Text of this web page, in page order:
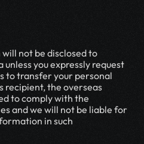
not be disclosed to
you expressly request
to transfer your personal
recipient, the overseas
to comply with the
and we will not be liable for
in such